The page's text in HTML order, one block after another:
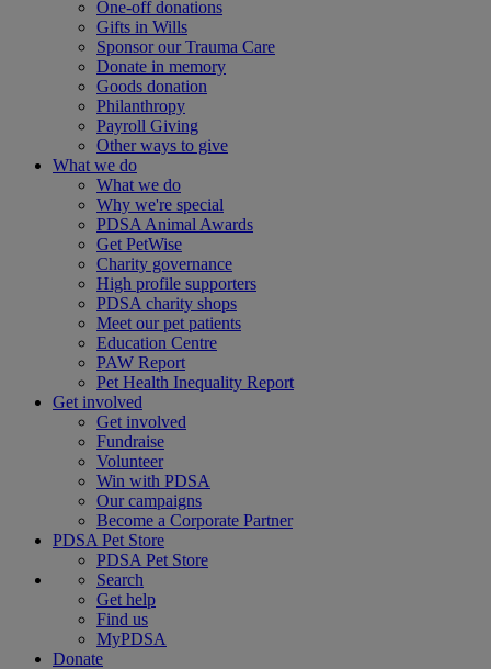
One-off donations
Gifts in Wills
Sponsor our Trauma Care
Donate in memory
Goods donation
Philanthropy
Payroll Giving
Other ways to give
What we do
What we do
Why we're special
PDSA Animal Awards
Get PetWise
Charity governance
High profile supporters
PDSA charity shops
Meet our pet patients
Education Centre
PAW Report
Pet Health Inequality Report
Get involved
Get involved
Fundraise
Volunteer
Win with PDSA
Our campaigns
Become a Corporate Partner
PDSA Pet Store
PDSA Pet Store
Search
Get help
Find us
MyPDSA
Donate